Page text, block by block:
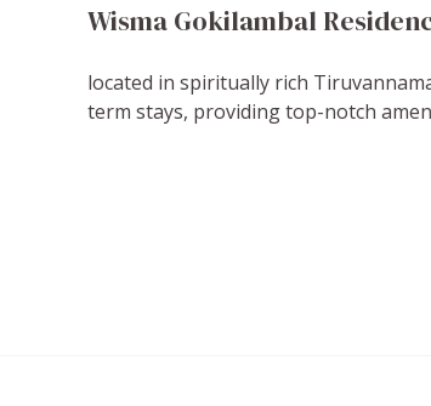
Wisma Gokilambal
located in spiritually rich
term stays, providing top-notch